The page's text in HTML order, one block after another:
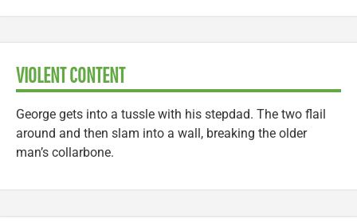
VIOLENT CONTENT
George gets into a tussle with his stepdad. The two flail
around and then slam into a wall, breaking the older
man’s collarbone.